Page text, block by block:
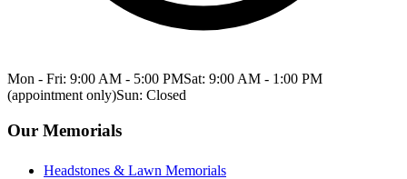
Mon - Fri: 9:00 AM - 5:00 PMSat: 9:00 AM - 1:00 PM
(appointment only)Sun: Closed
Our Memorials
Headstones & Lawn Memorials